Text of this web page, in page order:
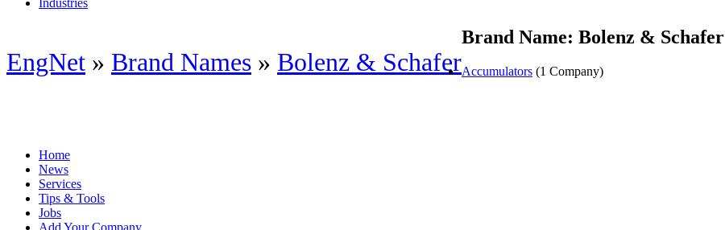
Industries
EngNet » Brand Names » Bolenz & Schafer
Brand Name: Bolenz & Schafer
Accumulators (1 Company)
Home
News
Services
Tips & Tools
Jobs
Add Your Company